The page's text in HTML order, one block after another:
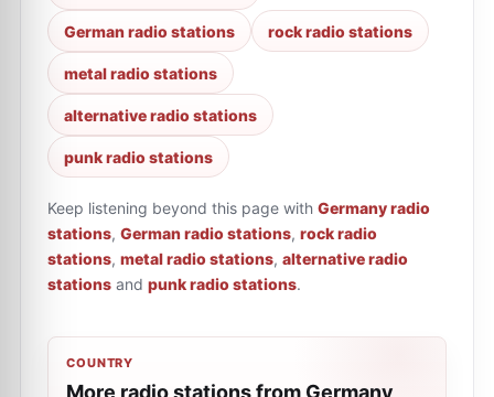
German radio stations rock radio stations
metal radio stations
alternative radio stations
punk radio stations
Keep listening beyond this page with Germany radio
stations, German radio stations, rock radio
stations, metal radio stations, alternative radio
stations and punk radio stations.
COUNTRY
More radio stations from Germany